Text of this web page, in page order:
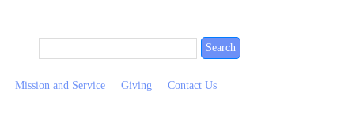
Mission and Service Giving Contact Us